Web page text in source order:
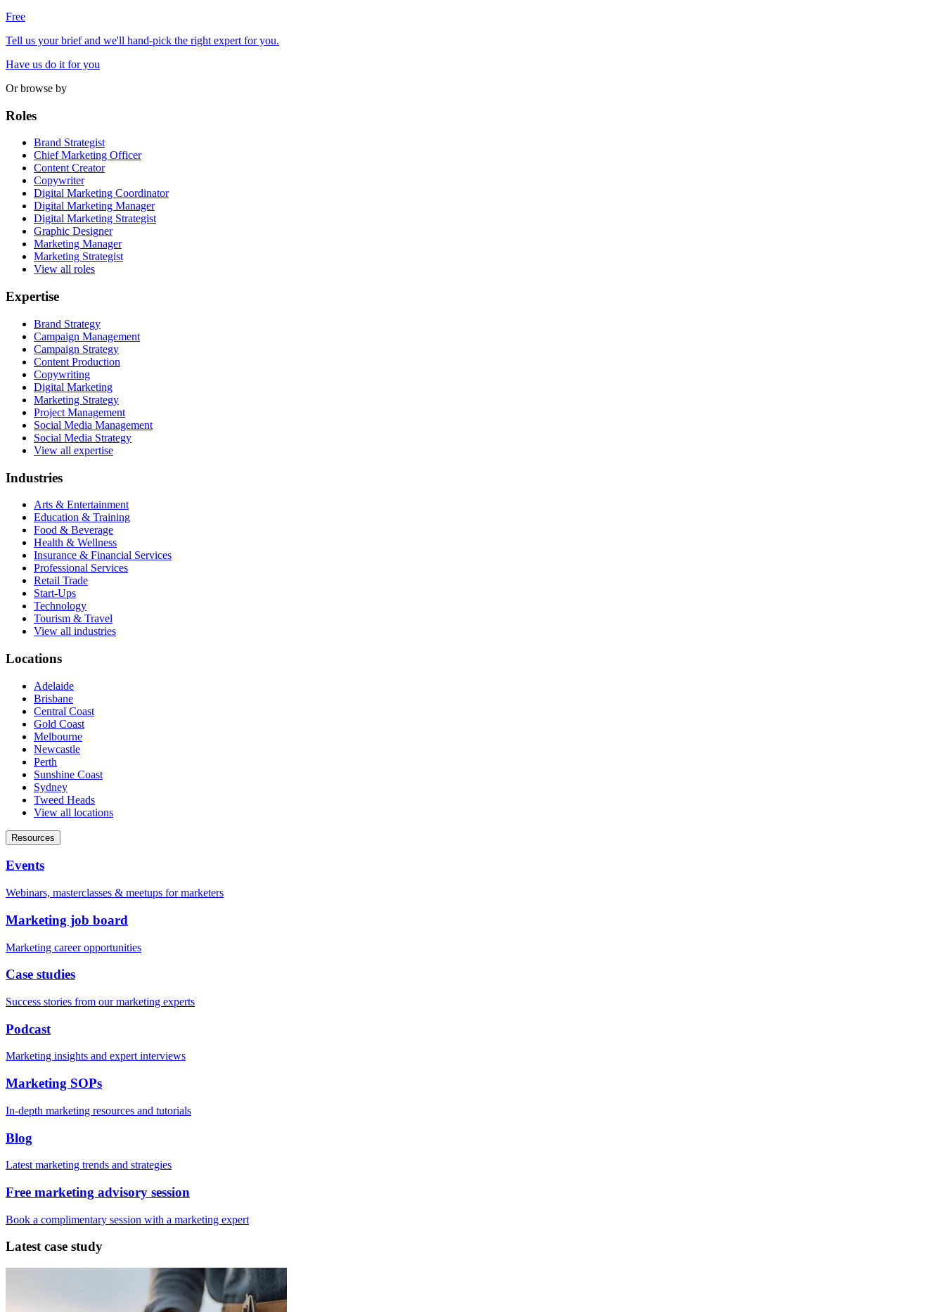
Free
Tell us your brief and we'll hand-pick the right expert for you.
Have us do it for you
Or browse by
Roles
Brand Strategist
Chief Marketing Officer
Content Creator
Copywriter
Digital Marketing Coordinator
Digital Marketing Manager
Digital Marketing Strategist
Graphic Designer
Marketing Manager
Marketing Strategist
View all roles
Expertise
Brand Strategy
Campaign Management
Campaign Strategy
Content Production
Copywriting
Digital Marketing
Marketing Strategy
Project Management
Social Media Management
Social Media Strategy
View all expertise
Industries
Arts & Entertainment
Education & Training
Food & Beverage
Health & Wellness
Insurance & Financial Services
Professional Services
Retail Trade
Start-Ups
Technology
Tourism & Travel
View all industries
Locations
Adelaide
Brisbane
Central Coast
Gold Coast
Melbourne
Newcastle
Perth
Sunshine Coast
Sydney
Tweed Heads
View all locations
Resources
Events
Webinars, masterclasses & meetups for marketers
Marketing job board
Marketing career opportunities
Case studies
Success stories from our marketing experts
Podcast
Marketing insights and expert interviews
Marketing SOPs
In-depth marketing resources and tutorials
Blog
Latest marketing trends and strategies
Free marketing advisory session
Book a complimentary session with a marketing expert
Latest case study